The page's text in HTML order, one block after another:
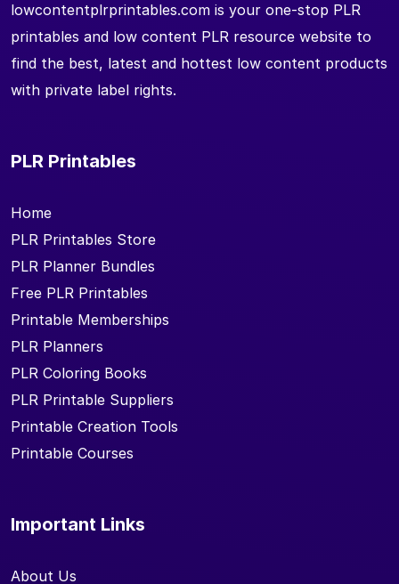
lowcontentplrprintables.com is your one-stop PLR
printables and low content PLR resource website to
find the best, latest and hottest low content products
with private label rights.
PLR Printables
Home
PLR Printables Store
PLR Planner Bundles
Free PLR Printables
Printable Memberships
PLR Planners
PLR Coloring Books
PLR Printable Suppliers
Printable Creation Tools
Printable Courses
Important Links
About Us